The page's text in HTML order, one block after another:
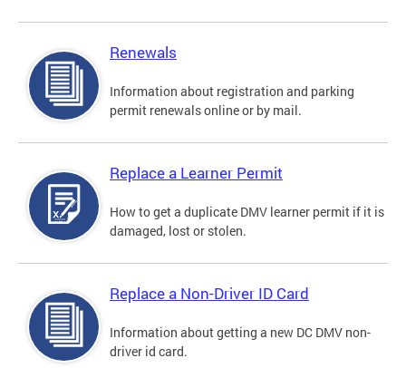
Renewals
Information about registration and parking
permit renewals online or by mail.
Replace a Learner Permit
How to get a duplicate DMV learner permit if it is
damaged, lost or stolen.
Replace a Non-Driver ID Card
Information about getting a new DC DMV non-
driver id card.